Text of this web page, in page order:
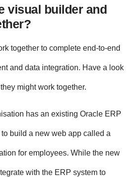
visual builder and
together to complete end-to-end
and data integration. Have a look
might work together.
has an existing Oracle ERP
build a new web app called a
for employees. While the new
with the ERP system to